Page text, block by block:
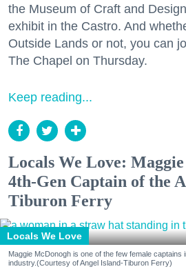
the Museum of Craft and
exhibit in the Castro. And
Outside Lands or not, you can
The Chapel on Thursday.
Keep reading...
Locals We Love:
4th-Gen Captain of the
Tiburon Ferry
Locals We Love
Maggie McDonogh is one of the few female captains
industry.(Courtesy of Angel Island-Tiburon Ferry)